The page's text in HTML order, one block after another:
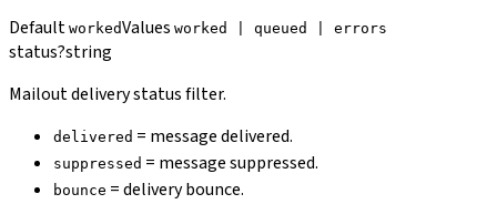
Default workedValues worked | queued | errors
status?string
Mailout delivery status filter.
delivered = message delivered.
suppressed = message suppressed.
bounce = delivery bounce.